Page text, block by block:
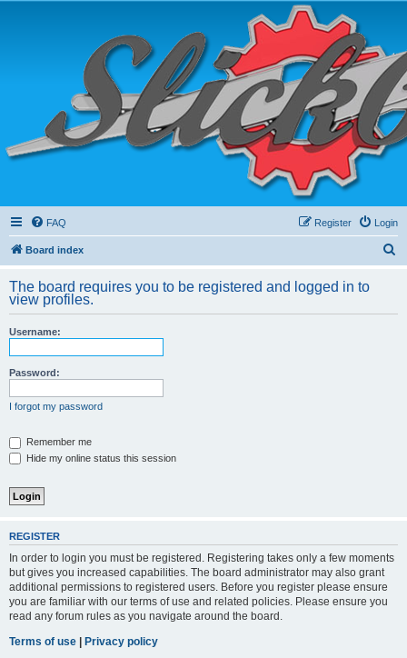
FAQ Login
Register
Board index
r
The board requires you to be registered and logged in to
view profiles.
Username:
Password:
I forgot my password
Remember me
Hide my online status this session
REGISTER
In order to login you must be registered. Registering takes only a few moments
but gives you increased capabilities. The board administrator may also grant
additional permissions to registered users. Before you register please ensure
you are familiar with our terms of use and related policies. Please ensure you
read any forum rules as you navigate around the board.
Terms of use | Privacy policy